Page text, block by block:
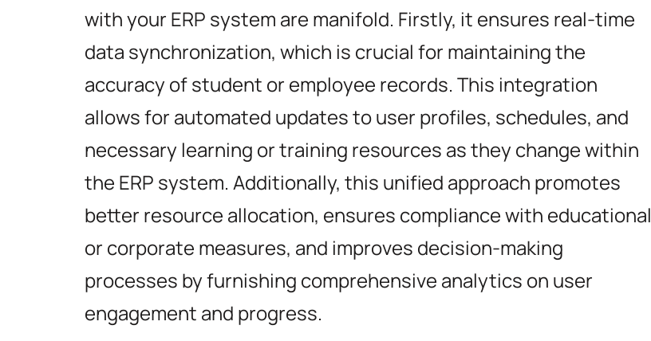
with your ERP system are manifold. Firstly, it ensures real-time
data synchronization, which is crucial for maintaining the
accuracy of student or employee records. This integration
allows for automated updates to user profiles, schedules, and
necessary learning or training resources as they change within
the ERP system. Additionally, this unified approach promotes
better resource allocation, ensures compliance with educational
or corporate measures, and improves decision-making
processes by furnishing comprehensive analytics on user
engagement and progress.